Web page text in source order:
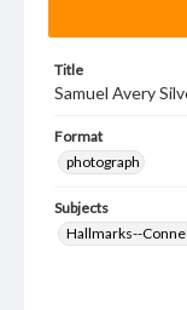
Title
Samuel Avery
Format
photograph
Subjects
Hallmarks--